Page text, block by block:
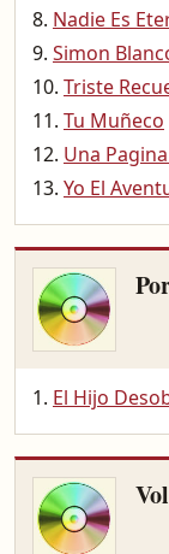
Nadie Es
Simon
Triste
Tu Muñeco
Una
Yo El
El Hijo